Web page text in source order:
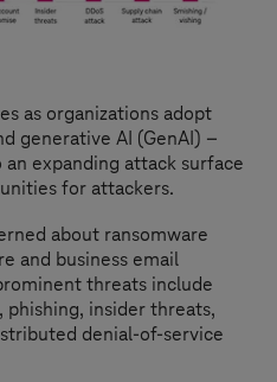
as organizations adopt
generative AI (GenAI) –
expanding attack surface
for attackers.
about ransomware
and business email
threats include
insider threats,
denial-of-service